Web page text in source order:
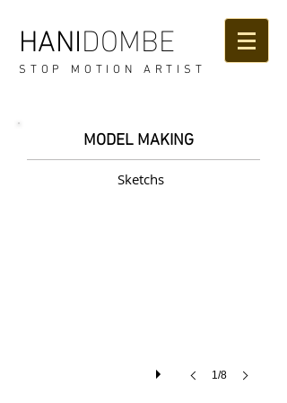
HANIDOMBE
STOP MOTION ARTIST
MODEL MAKING
1/8
Sketchs